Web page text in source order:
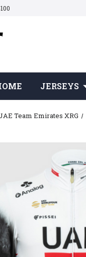
JERSEYS
Team Emirates XRG